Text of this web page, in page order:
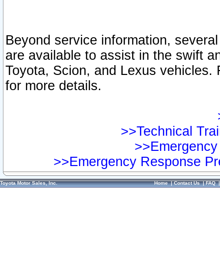
Beyond service information,
are available to assist in the swift
Toyota, Scion, and Lexus vehicles.
for more details.
>>Technical
>>Emergency Response
Toyota Motor Sales, Inc. Home|Contact Us|FAQ